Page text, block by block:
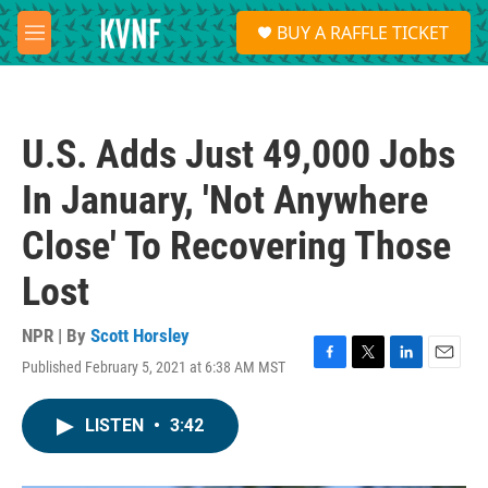
Skip to main content
M
e
S
e
a
BUY A RAFFLE TICKET
U.S. Adds Just 49,000 Jobs
In January, 'Not Anywhere
Close' To Recovering Those
Lost
NPR | By Scott Horsley
Published February 5, 2021 at 6:38 AM MST
F
T
L
E
LISTEN • 3:42